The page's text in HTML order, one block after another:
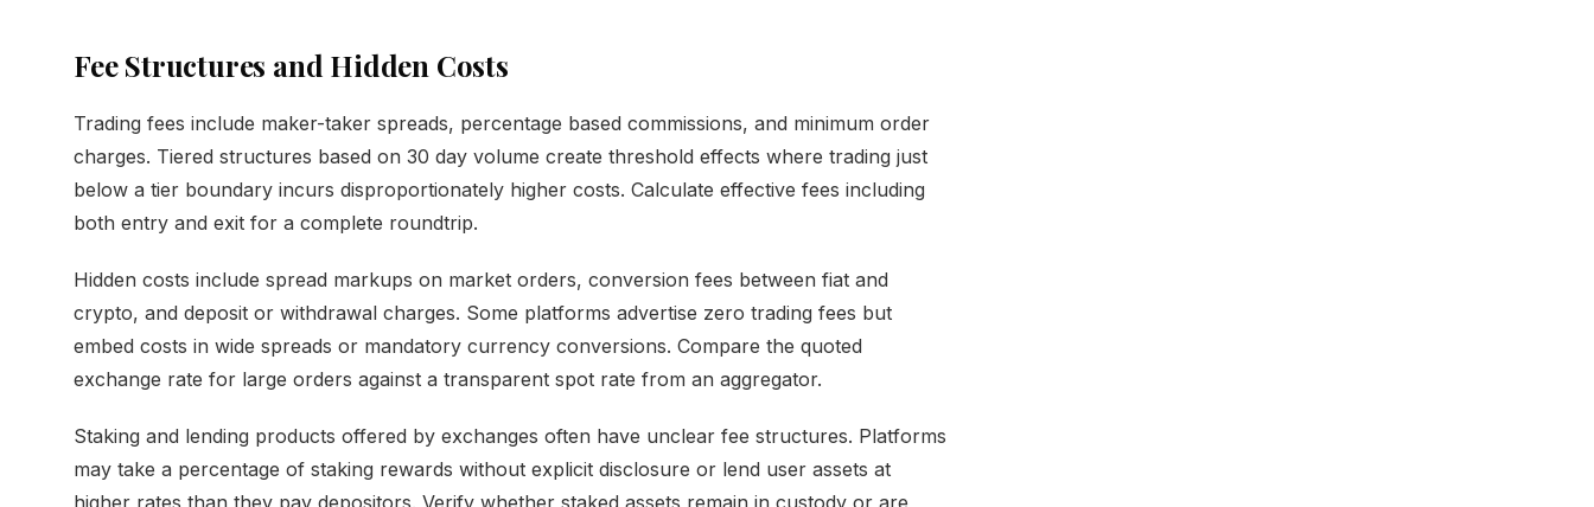
Fee Structures and Hidden Costs
Trading fees include maker-taker spreads, percentage based commissions, and minimum order
charges. Tiered structures based on 30 day volume create threshold effects where trading just
below a tier boundary incurs disproportionately higher costs. Calculate effective fees including
both entry and exit for a complete roundtrip.
Hidden costs include spread markups on market orders, conversion fees between fiat and
crypto, and deposit or withdrawal charges. Some platforms advertise zero trading fees but
embed costs in wide spreads or mandatory currency conversions. Compare the quoted
exchange rate for large orders against a transparent spot rate from an aggregator.
Staking and lending products offered by exchanges often have unclear fee structures. Platforms
may take a percentage of staking rewards without explicit disclosure or lend user assets at